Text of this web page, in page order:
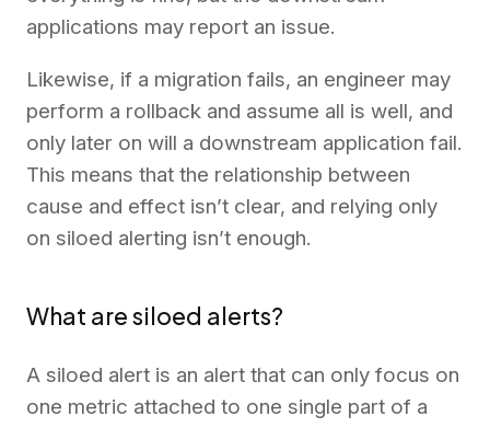
applications may report an issue.
Likewise, if a migration fails, an engineer may
perform a rollback and assume all is well, and
only later on will a downstream application fail.
This means that the relationship between
cause and effect isn’t clear, and relying only
on siloed alerting isn’t enough.
What are siloed alerts?
A siloed alert is an alert that can only focus on
one metric attached to one single part of a